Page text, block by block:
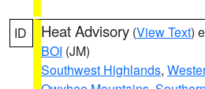
ID Heat Advisory (View Text)
BOI (JM)
Southwest Highlands,